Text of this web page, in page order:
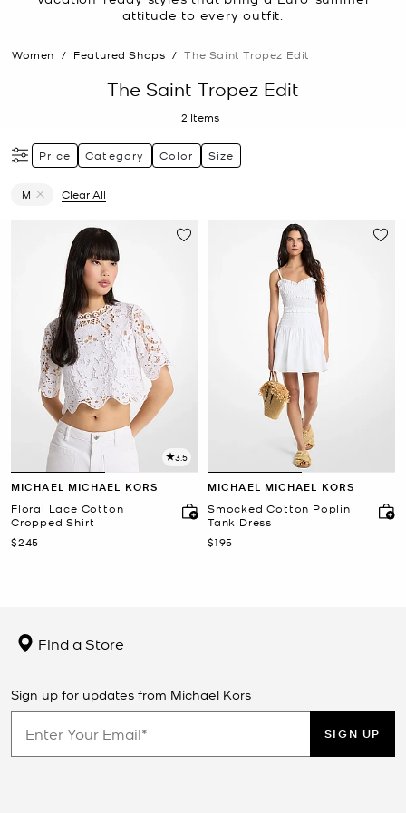
attitude to every outfit.
Women / Featured Shops / The Saint Tropez Edit
The Saint Tropez Edit
2 Items
Price Category Color Size
M
Clear All
3.5
MICHAEL MICHAEL KORS
Floral Lace Cotton
Cropped Shirt
Now
$245
MICHAEL MICHAEL KORS
Smocked Cotton Poplin
Tank Dress
Now
$195
Find a Store
Sign up for updates from Michael Kors
SIGN UP